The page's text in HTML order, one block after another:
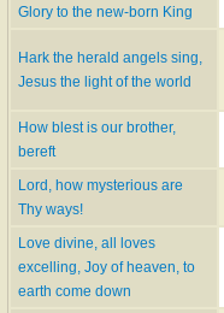
Glory to the new-born King
Hark the herald angels sing,
Jesus the light of the world
How blest is our brother,
bereft
Lord, how mysterious are
Thy ways!
Love divine, all loves
excelling, Joy of heaven, to
earth come down